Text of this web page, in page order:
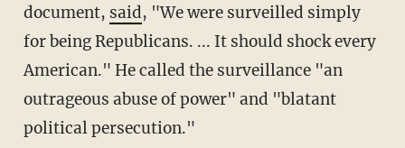
document, said, "We were surveilled simply
for being Republicans. ... It should shock every
American." He called the surveillance "an
outrageous abuse of power" and "blatant
political persecution."